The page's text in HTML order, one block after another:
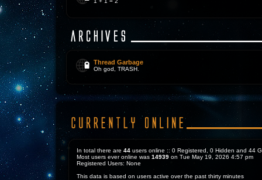
Thread Garbage
Oh god, TRASH.
In total there are 44 users online :: 0 Registered, 0 Hidden and 44
Most users ever online was 14939 on Tue May 19, 2026 4:57 pm
Registered Users: None
This data is based on users active over the past thirty minutes